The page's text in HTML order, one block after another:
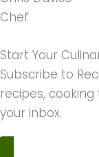
Chef
Start Your
Subscribe to
recipes,
your inbox.